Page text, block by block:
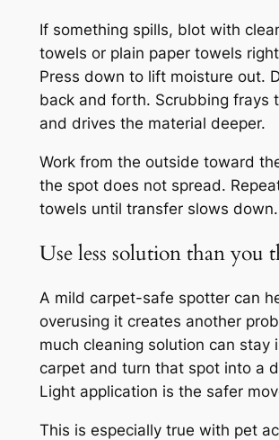
If something spills, blot with
towels or plain paper towels
Press down to lift moisture out.
back and forth. Scrubbing frays
and drives the material deeper.
Work from the outside toward
the spot does not spread.
towels until transfer slows down.
Use less solution than you
A mild carpet-safe spotter can
overusing it creates another
much cleaning solution can stay
carpet and turn that spot into a
Light application is the safer
This is especially true with pet